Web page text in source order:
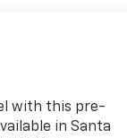
with this pre-
in Santa